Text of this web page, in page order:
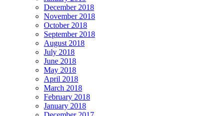
December 2018
November 2018
October 2018
September 2018
August 2018
July 2018
June 2018
May 2018
April 2018
March 2018
February 2018
January 2018